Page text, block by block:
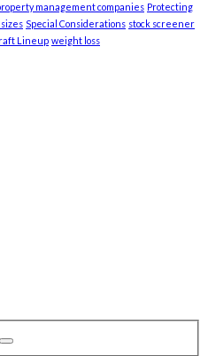
management companies Protecting
Special Considerations stock screener
Lineup weight loss